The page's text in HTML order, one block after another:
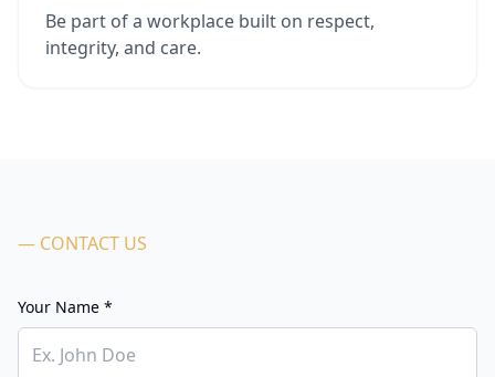
Be part of a workplace built on respect,
integrity, and care.
— CONTACT US
Your Name *